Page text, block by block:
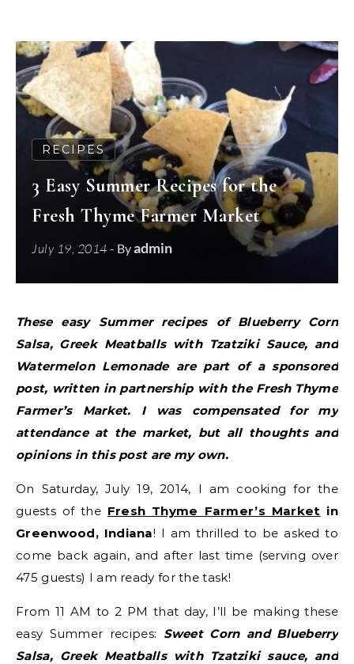
RECIPES
3 Easy Summer Recipes for the
Fresh Thyme Farmer Market
July 19, 2014 - Byadmin
These easy Summer recipes of Blueberry Corn
Salsa, Greek Meatballs with Tzatziki Sauce, and
Watermelon Lemonade are part of a sponsored
post, written in partnership with the Fresh Thyme
Farmer’s Market. I was compensated for my
attendance at the market, but all thoughts and
opinions in this post are my own.
On Saturday, July 19, 2014, I am cooking for the
guests of the Fresh Thyme Farmer’s Market in
Greenwood, Indiana! I am thrilled to be asked to
come back again, and after last time (serving over
475 guests) I am ready for the task!
From 11 AM to 2 PM that day, I’ll be making these
easy Summer recipes: Sweet Corn and Blueberry
Salsa, Greek Meatballs with Tzatziki sauce, and